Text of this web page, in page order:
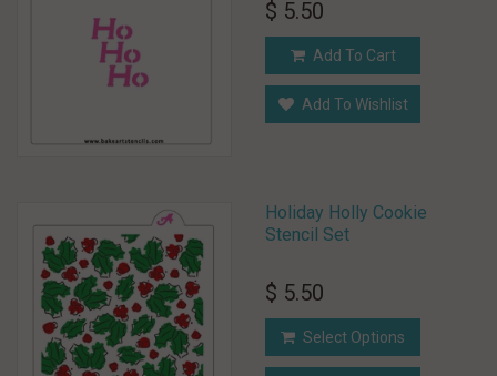
$ 5.50
Add To Cart
Add To Wishlist
Holiday Holly Cookie
Stencil Set
$ 5.50
Select Options